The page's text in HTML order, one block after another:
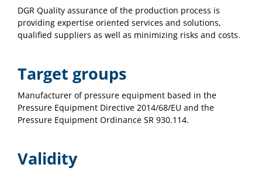
DGR Quality assurance of the production process is
providing expertise oriented services and solutions,
qualified suppliers as well as minimizing risks and costs.
Target groups
Manufacturer of pressure equipment based in the
Pressure Equipment Directive 2014/68/EU and the
Pressure Equipment Ordinance SR 930.114.
Validity